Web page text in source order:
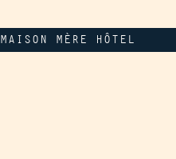
MAISON MÈRE HÔTEL